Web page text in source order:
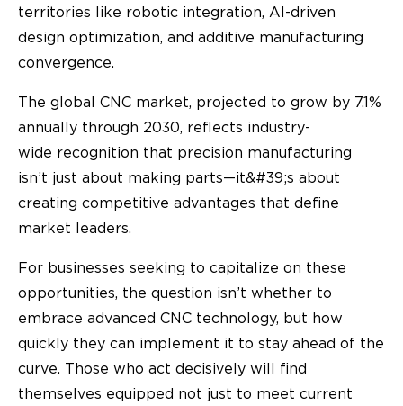
territories like robotic integration, AI-driven
design optimization, and additive manufacturing
convergence.
The global CNC market, projected to grow by 7.1%
annually through 2030, reflects industry-
wide recognition that precision manufacturing
isn’t just about making parts—it&#39;s about
creating competitive advantages that define
market leaders.
For businesses seeking to capitalize on these
opportunities, the question isn’t whether to
embrace advanced CNC technology, but how
quickly they can implement it to stay ahead of the
curve. Those who act decisively will find
themselves equipped not just to meet current